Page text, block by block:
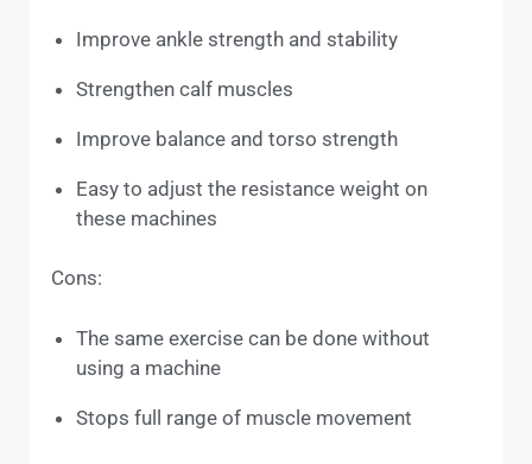
Improve ankle strength and stability
Strengthen calf muscles
Improve balance and torso strength
Easy to adjust the resistance weight on
these machines
Cons:
The same exercise can be done without
using a machine
Stops full range of muscle movement